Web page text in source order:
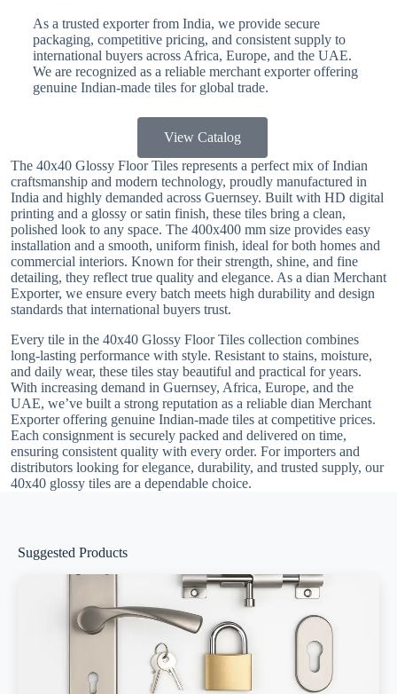
As a trusted exporter from India, we provide secure
packaging, competitive pricing, and consistent supply to
international buyers across Africa, Europe, and the UAE.
We are recognized as a reliable merchant exporter offering
genuine Indian-made tiles for global trade.
View Catalog
The 40x40 Glossy Floor Tiles represents a perfect mix of Indian
craftsmanship and modern technology, proudly manufactured in
India and highly demanded across Guernsey. Built with HD digital
printing and a glossy or satin finish, these tiles bring a clean,
polished look to any space. The 400x400 mm size provides easy
installation and a smooth, uniform finish, ideal for both homes and
commercial interiors. Known for their strength, shine, and fine
detailing, they reflect true quality and elegance. As a dian Merchant
Exporter, we ensure every batch meets high durability and design
standards that international buyers trust.
Every tile in the 40x40 Glossy Floor Tiles collection combines
long-lasting performance with style. Resistant to stains, moisture,
and daily wear, these tiles stay beautiful and practical for years.
With increasing demand in Guernsey, Africa, Europe, and the
UAE, we’ve built a strong reputation as a reliable dian Merchant
Exporter offering genuine Indian-made tiles at competitive prices.
Each consignment is securely packed and delivered on time,
ensuring consistent quality with every order. For importers and
distributors looking for elegance, durability, and trusted supply, our
40x40 glossy tiles are a dependable choice.
Suggested Products